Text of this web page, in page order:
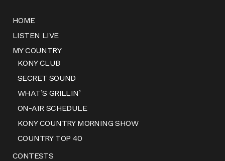
HOME
LISTEN LIVE
MY COUNTRY
KONY CLUB
SECRET SOUND
WHAT’S GRILLIN’
ON-AIR SCHEDULE
KONY COUNTRY MORNING SHOW
COUNTRY TOP 40
CONTESTS